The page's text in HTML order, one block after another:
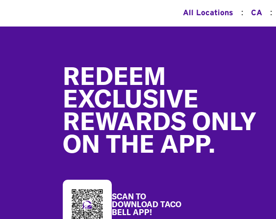
All Locations : CA :
REDEEM
EXCLUSIVE
REWARDS ONLY
ON THE APP.
SCAN TO
DOWNLOAD TACO
BELL APP!